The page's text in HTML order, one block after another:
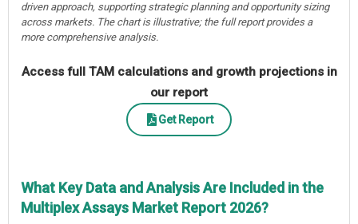
driven approach, supporting strategic planning and opportunity sizing
across markets. The chart is illustrative; the full report provides a
more comprehensive analysis.
Access full TAM calculations and growth projections in
our report
Get Report
What Key Data and Analysis Are Included in the
Multiplex Assays Market Report 2026?